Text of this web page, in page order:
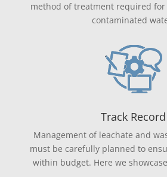
method of treatment required
contaminated
Track Record
Management of leachate and
must be carefully planned to
within budget. Here we